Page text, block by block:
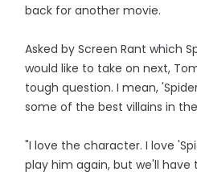
back for another movie.
Asked by Screen Rant which
would like to take on next,
tough question. I mean,
some of the best villains in
"I love the character. I love
play him again, but we'll have